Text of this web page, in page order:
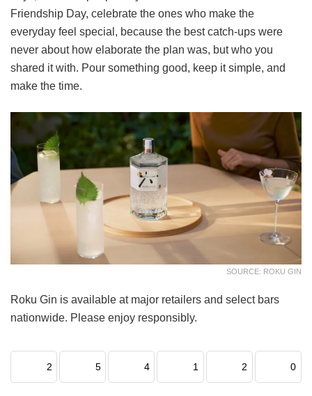
Friendship Day, celebrate the ones who make the
everyday feel special, because the best catch-ups were
never about how elaborate the plan was, but who you
shared it with. Pour something good, keep it simple, and
make the time.
SOURCE: ROKU GIN
Roku Gin is available at major retailers and select bars
nationwide. Please enjoy responsibly.
2 5 4 1 2 0